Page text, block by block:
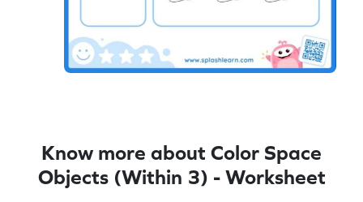
Know more about Color Space
Objects (Within 3) - Worksheet